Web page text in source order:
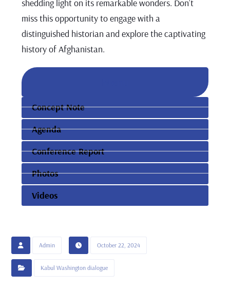
shedding light on its remarkable wonders. Don’t
miss this opportunity to engage with a
distinguished historian and explore the captivating
history of Afghanistan.
Concept Note
Agenda
Conference Report
Photos
Videos
Admin October 22, 2024
Kabul Washington dialogue